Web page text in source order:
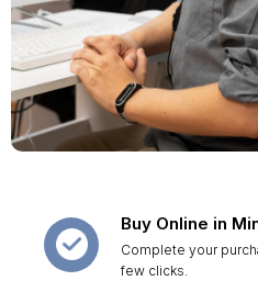
Buy Online in
Complete your
few clicks.